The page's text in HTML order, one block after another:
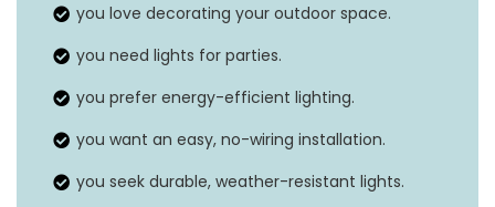
Shade color Warm white
Weatherproof Yes, IP65 rating
you love decorating your outdoor space.
you need lights for parties.
you prefer energy-efficient lighting.
you want an easy, no-wiring installation.
you seek durable, weather-resistant lights.